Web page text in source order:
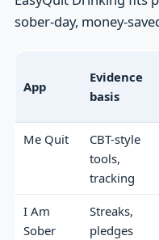
sober-day, money-
App
Evidence
basis
Me Quit
CBT-style
tools,
tracking
I Am
Sober
Streaks,
pledges